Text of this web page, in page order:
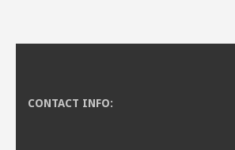
CONTACT INFO: